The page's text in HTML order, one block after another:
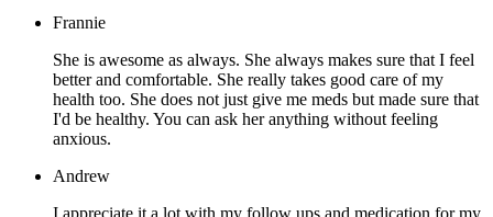
Frannie
She is awesome as always. She always makes sure that I feel
better and comfortable. She really takes good care of my
health too. She does not just give me meds but made sure that
I'd be healthy. You can ask her anything without feeling
anxious.
Andrew
I appreciate it a lot with my follow ups and medication for my